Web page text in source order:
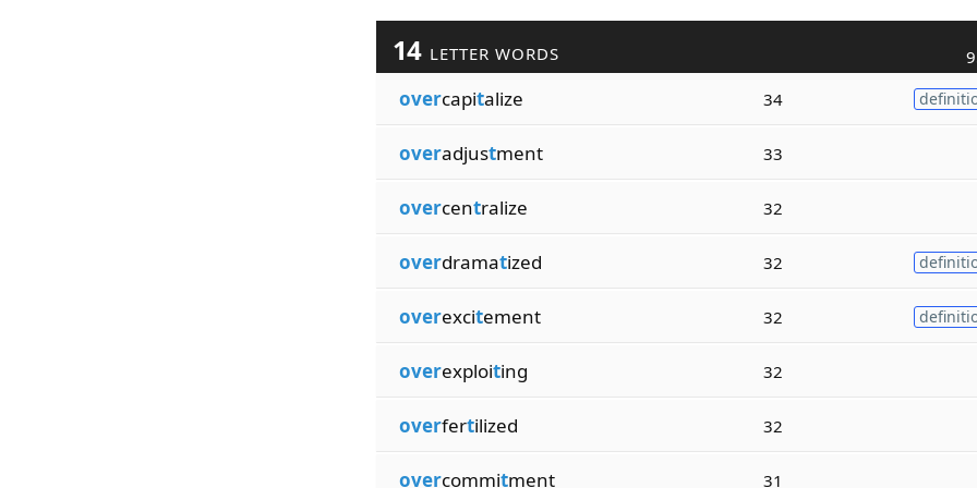
14 LETTER WORDS
overcapitalize 34
overadjustment 33
overcentralize 32
overdramatized 32
overexcitement 32
overexploiting 32
overfertilized 32
overcommitment 31